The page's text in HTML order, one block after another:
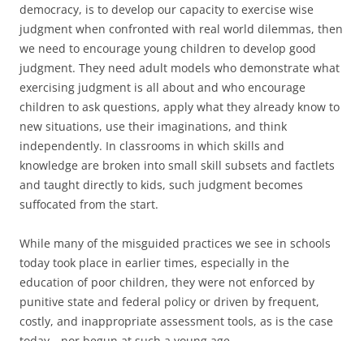
democracy, is to develop our capacity to exercise wise
judgment when confronted with real world dilemmas, then
we need to encourage young children to develop good
judgment. They need adult models who demonstrate what
exercising judgment is all about and who encourage
children to ask questions, apply what they already know to
new situations, use their imaginations, and think
independently. In classrooms in which skills and
knowledge are broken into small skill subsets and factlets
and taught directly to kids, such judgment becomes
suffocated from the start.
While many of the misguided practices we see in schools
today took place in earlier times, especially in the
education of poor children, they were not enforced by
punitive state and federal policy or driven by frequent,
costly, and inappropriate assessment tools, as is the case